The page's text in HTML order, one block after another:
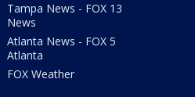
Tampa News - FOX 13
News
Atlanta News - FOX 5
Atlanta
FOX Weather